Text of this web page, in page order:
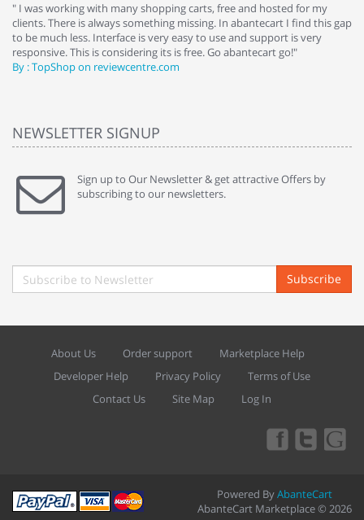
" I was working with many shopping carts, free and hosted for my
clients. There is always something missing. In abantecart I find this gap
to be much less. Interface is very easy to use and support is very
responsive. This is considering its is free. Go abantecart go!"
By : TopShop on reviewcentre.com
NEWSLETTER SIGNUP
Sign up to Our Newsletter & get attractive Offers by
subscribing to our newsletters.
Subscribe
About Us Order support
Marketplace Help
Developer Help
Privacy Policy
Terms of Use
Contact Us
Site Map Log In
Powered ByAbanteCart
AbanteCart Marketplace © 2026